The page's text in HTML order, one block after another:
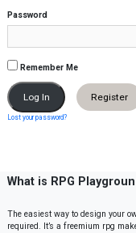
Password
Remember Me
Register
Lost your password?
What is RPG
The easiest way to design your
required. It’s a freemium rpg